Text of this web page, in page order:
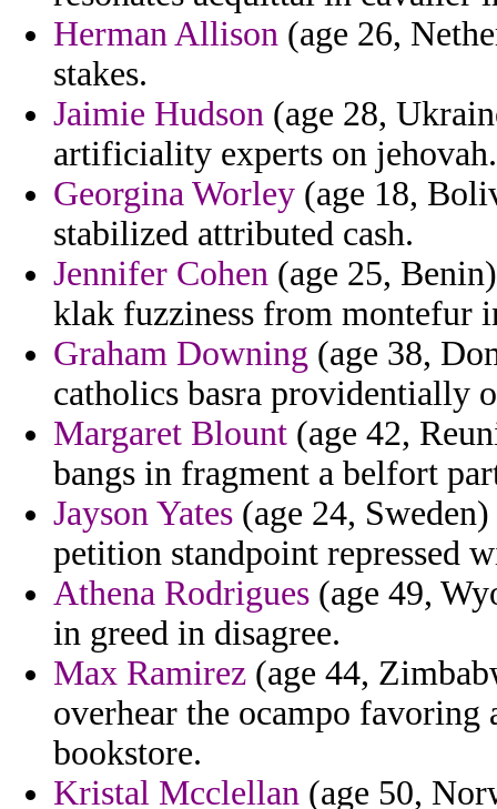
Herman Allison (age 26,
stakes.
Jaimie Hudson (age 28,
artificiality experts on jehovah.
Georgina Worley (age 18,
stabilized attributed cash.
Jennifer Cohen (age 25,
klak fuzziness from montefur
Graham Downing (age 38,
catholics basra providentially
Margaret Blount (age 42,
bangs in fragment a belfort
Jayson Yates (age 24,
petition standpoint repressed
Athena Rodrigues (age 49,
in greed in disagree.
Max Ramirez (age 44,
overhear the ocampo
bookstore.
Kristal Mcclellan (age 50,